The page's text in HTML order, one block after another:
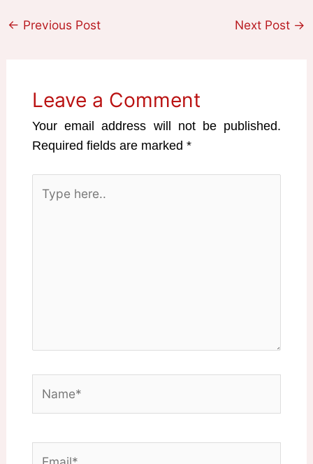
← Previous Post Next Post →
Leave a Comment
Your email address will not be published.
Required fields are marked*
here..